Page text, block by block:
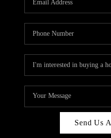
Send Us